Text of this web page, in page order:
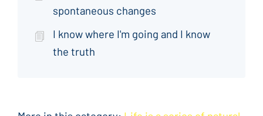
spontaneous changes
I know where I'm going and I know
the truth